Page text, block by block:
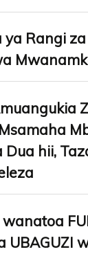
ya Rangi
Dua hii,
UBAGUZI